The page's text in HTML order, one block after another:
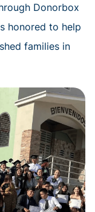
Donorbox
honored to help
families in